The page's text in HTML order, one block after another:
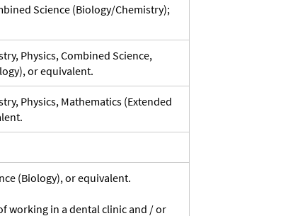
Science (Biology/Chemistry);
Physics, Combined Science,
or equivalent.
Physics, Mathematics (Extended
(Biology), or equivalent.
working in a dental clinic and / or